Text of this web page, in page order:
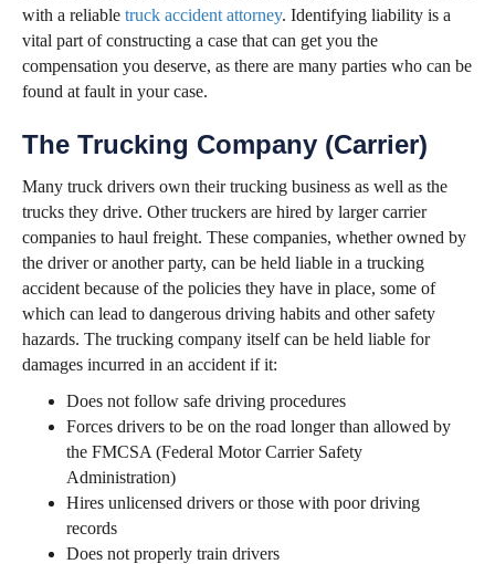
with a reliable truck accident attorney. Identifying liability is a
vital part of constructing a case that can get you the
compensation you deserve, as there are many parties who can be
found at fault in your case.
The Trucking Company (Carrier)
Many truck drivers own their trucking business as well as the
trucks they drive. Other truckers are hired by larger carrier
companies to haul freight. These companies, whether owned by
the driver or another party, can be held liable in a trucking
accident because of the policies they have in place, some of
which can lead to dangerous driving habits and other safety
hazards. The trucking company itself can be held liable for
damages incurred in an accident if it:
Does not follow safe driving procedures
Forces drivers to be on the road longer than allowed by
the FMCSA (Federal Motor Carrier Safety
Administration)
Hires unlicensed drivers or those with poor driving
records
Does not properly train drivers